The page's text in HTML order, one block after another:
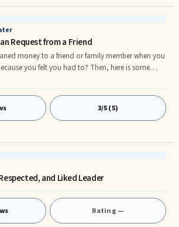
Request from a Friend
money to a friend or family member when you
you felt you had to? Then, here is some
whether or not to loan your money. There are
a loan request in good conscience without
or antagonizing the feelings of the person
Here are some suggestions: If you do not have
3/5 (5)
and Liked Leader
Rating —